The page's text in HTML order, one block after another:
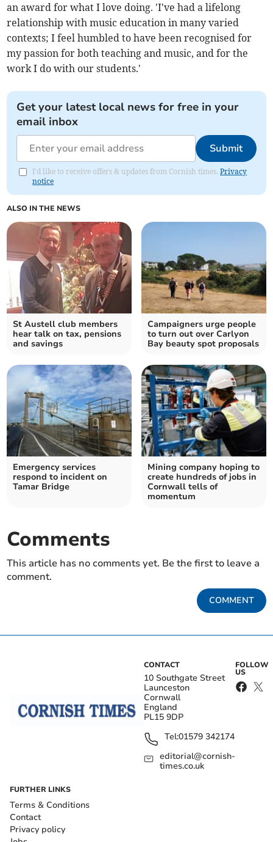
an award for what I love doing. 'I've had a lifelong
relationship with music education in many varied
contexts; I feel humbled to have been recognised for
my passion for both teaching and music, and for the
work I do with our students.'
Get your latest local news for free in your
email inbox
Submit
I'd like to receive offers & updates from Cornish times.Privacy
notice
ALSO IN THE NEWS
St Austell club members
hear talk on tax, pensions
and savings
Campaigners urge people
to turn out over Carlyon
Bay beauty spot proposals
Emergency services
respond to incident on
Tamar Bridge
Mining company hoping to
create hundreds of jobs in
Cornwall tells of
momentum
Comments
This article has no comments yet. Be the first to leave a
comment.
COMMENT
CONTACT
10 Southgate Street
Launceston
Cornwall
England
PL15 9DP
Tel:01579 342174
editorial@cornish-
times.co.uk
FOLLOW
US
FURTHER LINKS
Terms & Conditions
Contact
Privacy policy